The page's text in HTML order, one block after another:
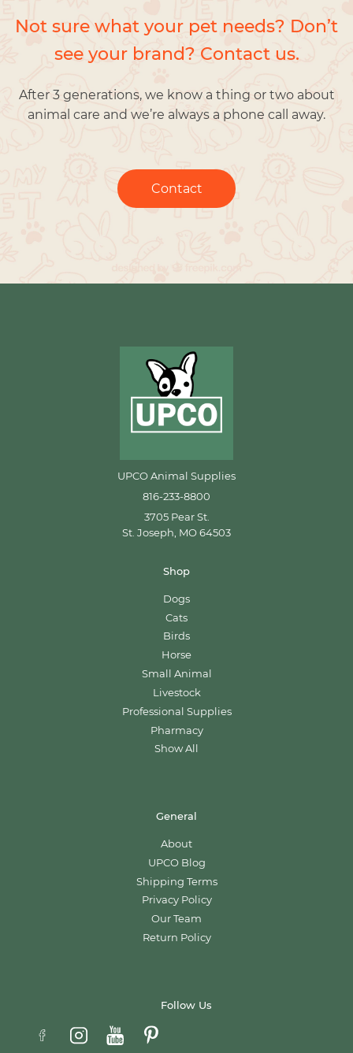
Not sure what your pet needs? Don’t
see your brand? Contact us.
After 3 generations, we know a thing or two about
animal care and we’re always a phone call away.
Contact
UPCO Animal Supplies
816-233-8800
3705 Pear St.
St. Joseph, MO 64503
Shop
Dogs
Cats
Birds
Horse
Small Animal
Livestock
Professional Supplies
Pharmacy
Show All
General
About
UPCO Blog
Shipping Terms
Privacy Policy
Our Team
Return Policy
Follow Us